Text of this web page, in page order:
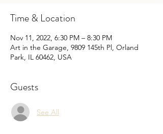
Time & Location
Nov 11, 2022, 6:30 PM – 8:30 PM
Art in the Garage, 9809 145th Pl, Orland
Park, IL 60462, USA
Guests
See All